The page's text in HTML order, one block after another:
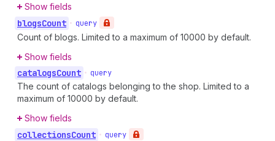
Show fields
blogsCount • query
Count of blogs. Limited to a maximum of 10000 by default.
Show fields
catalogsCount • query
The count of catalogs belonging to the shop. Limited to a
maximum of 10000 by default.
Show fields
collectionsCount • query